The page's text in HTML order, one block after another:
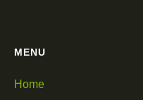
MENU
Home